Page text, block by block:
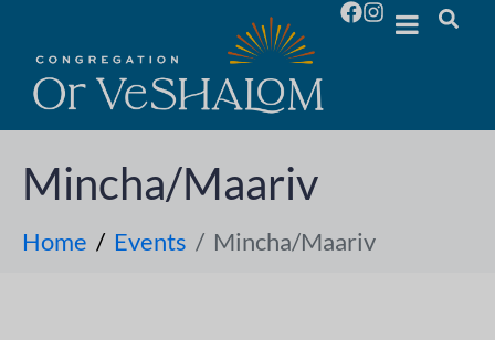
Mincha/Maariv
Home Events Mincha/Maariv